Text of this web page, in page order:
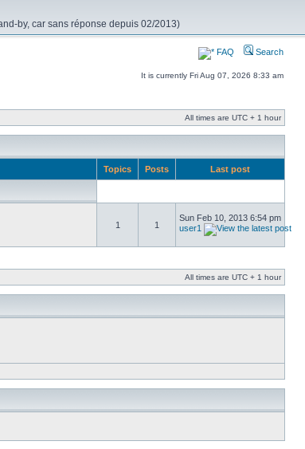
by, car sans réponse depuis 02/2013)
FAQ Search
It is currently Fri Aug 07, 2026 8:33 am
All times are UTC + 1 hour
Topics Posts Last post
1 1
Sun Feb 10, 2013 6:54 pm
user1
All times are UTC + 1 hour